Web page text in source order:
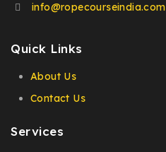
info@ropecourseindia.com
Quick Links
About Us
Contact Us
Services